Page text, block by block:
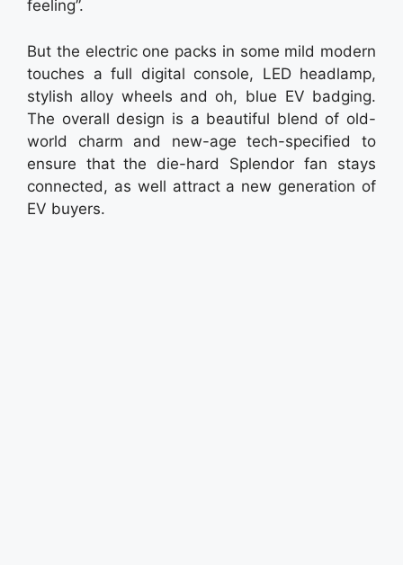
feeling”.
But the electric one packs in some mild modern
touches a full digital console, LED headlamp,
stylish alloy wheels and oh, blue EV badging.
The overall design is a beautiful blend of old-
world charm and new-age tech-specified to
ensure that the die-hard Splendor fan stays
connected, as well attract a new generation of
EV buyers.